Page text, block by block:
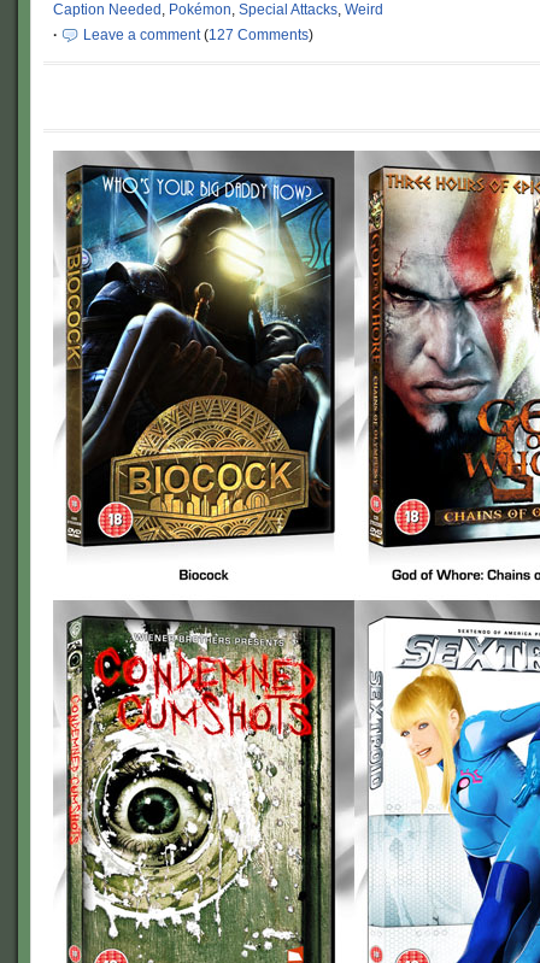
Caption Needed , Pokémon, Special Attacks, Weird
·
Leave a comment(127 Comments)